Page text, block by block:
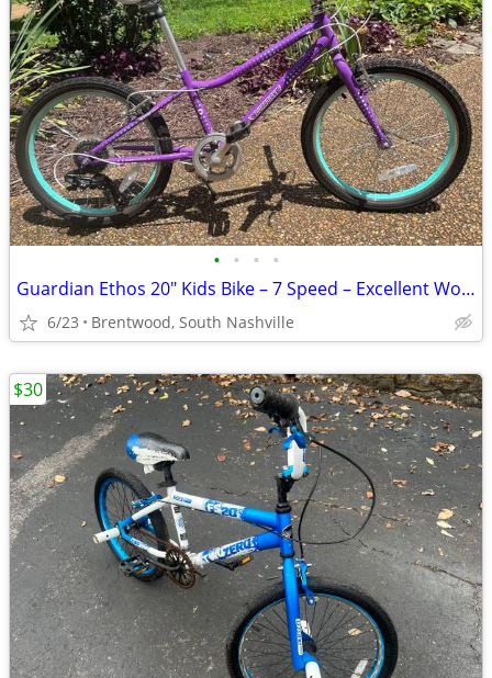
• • • •
Guardian Ethos 20" Kids Bike – 7 Speed – Excellent Working Condition
6/23 Brentwood, South Nashville
$30